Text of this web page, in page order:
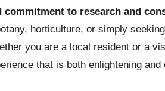
commitment to research and
horticulture, or simply
you are a local resident or a
that is both enlightening